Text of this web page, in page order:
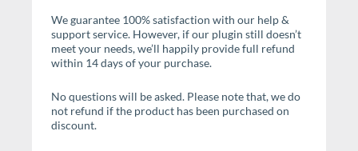
We guarantee 100% satisfaction with our help &
support service. However, if our plugin still doesn’t
meet your needs, we’ll happily provide full refund
within 14 days of your purchase.
No questions will be asked. Please note that, we do
not refund if the product has been purchased on
discount.